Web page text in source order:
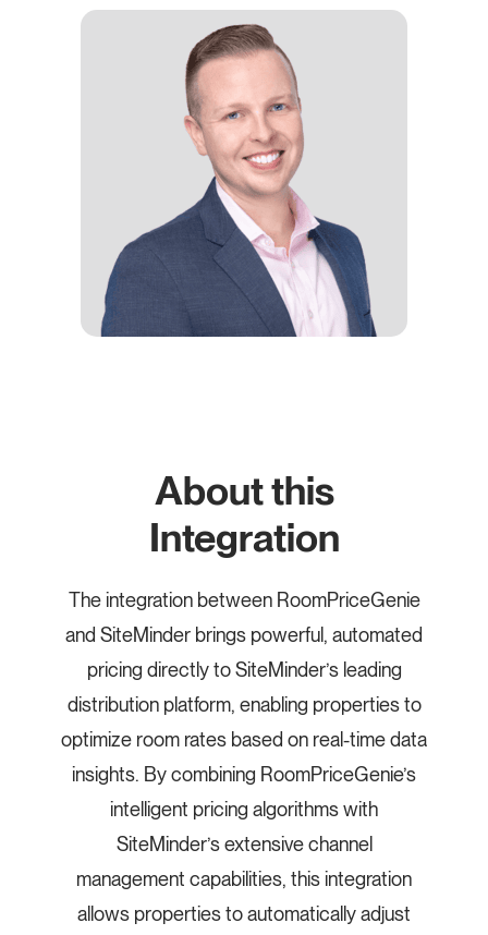
About this
Integration
The integration between RoomPriceGenie
and SiteMinder brings powerful, automated
pricing directly to SiteMinder’s leading
distribution platform, enabling properties to
optimize room rates based on real-time data
insights. By combining RoomPriceGenie’s
intelligent pricing algorithms with
SiteMinder’s extensive channel
management capabilities, this integration
allows properties to automatically adjust